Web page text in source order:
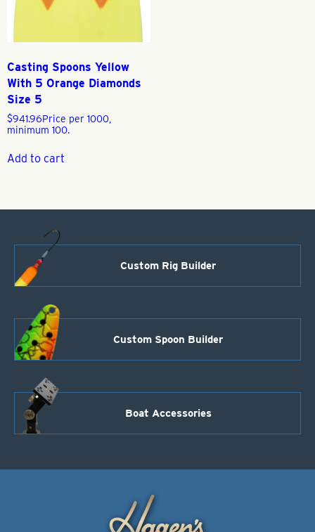
Casting Spoons Yellow
With 5 Orange Diamonds
Size 5
$941.96Price per 1000,
minimum 100.
Add to cart
Custom Rig Builder
Custom Spoon Builder
Boat Accessories